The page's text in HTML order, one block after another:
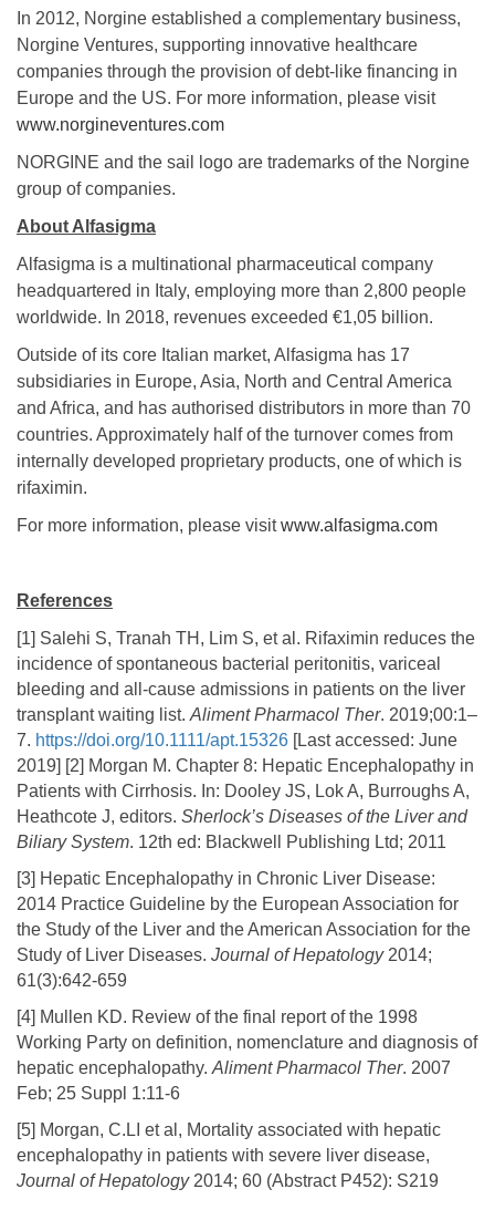
In 2012, Norgine established a complementary business,
Norgine Ventures, supporting innovative healthcare
companies through the provision of debt-like financing in
Europe and the US. For more information, please visit
www.norgineventures.com
NORGINE and the sail logo are trademarks of the Norgine
group of companies.
About Alfasigma
Alfasigma is a multinational pharmaceutical company
headquartered in Italy, employing more than 2,800 people
worldwide. In 2018, revenues exceeded €1,05 billion.
Outside of its core Italian market, Alfasigma has 17
subsidiaries in Europe, Asia, North and Central America
and Africa, and has authorised distributors in more than 70
countries. Approximately half of the turnover comes from
internally developed proprietary products, one of which is
rifaximin.
For more information, please visitwww.alfasigma.com
References
[1] Salehi S, Tranah TH, Lim S, et al. Rifaximin reduces the
incidence of spontaneous bacterial peritonitis, variceal
bleeding and all‐cause admissions in patients on the liver
transplant waiting list. Aliment Pharmacol Ther. 2019;00:1–
7. https://doi.org/10.1111/apt.15326 [Last accessed: June
2019] [2] Morgan M. Chapter 8: Hepatic Encephalopathy in
Patients with Cirrhosis. In: Dooley JS, Lok A, Burroughs A,
Heathcote J, editors. Sherlock’s Diseases of the Liver and
Biliary System. 12th ed: Blackwell Publishing Ltd; 2011
[3] Hepatic Encephalopathy in Chronic Liver Disease:
2014 Practice Guideline by the European Association for
the Study of the Liver and the American Association for the
Study of Liver Diseases. Journal of Hepatology2014;
61(3):642-659
[4] Mullen KD. Review of the final report of the 1998
Working Party on definition, nomenclature and diagnosis of
hepatic encephalopathy. Aliment Pharmacol Ther. 2007
Feb; 25 Suppl 1:11-6
[5] Morgan, C.LI et al, Mortality associated with hepatic
encephalopathy in patients with severe liver disease,
Journal of Hepatology2014; 60 (Abstract P452): S219